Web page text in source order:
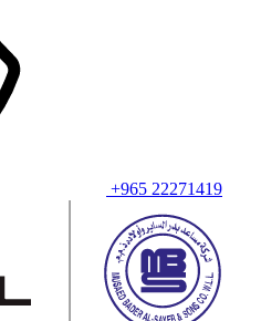
+965 22271419